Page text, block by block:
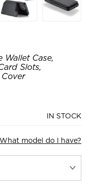
Wallet Case,
Slots,
IN STOCK
What model do I have?